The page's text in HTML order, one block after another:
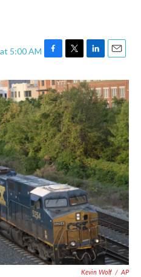
5:00 AM
F
c
e
b
o
o
k
T
i
t
t
e
r
L
n
k
e
d
I
n
E
a
i
l
Kevin Wolf / AP